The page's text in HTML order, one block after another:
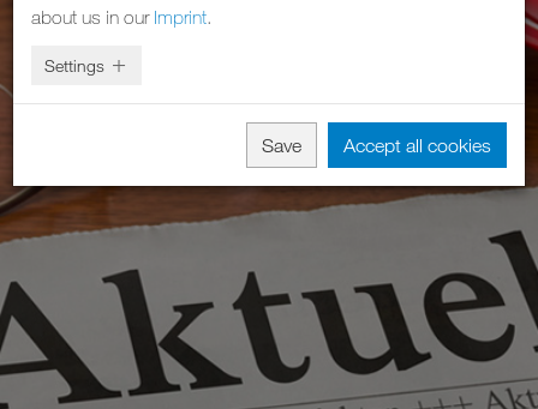
about us in our Imprint.
Settings
Save Accept all cookies